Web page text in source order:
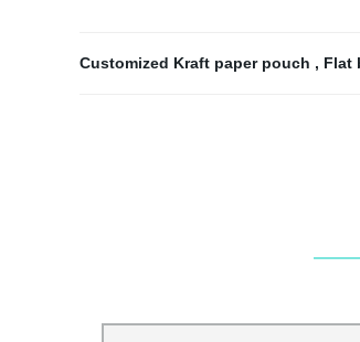
Customized Kraft paper pouch , Flat